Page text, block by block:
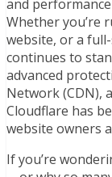
and
Whether you’re
website, or a
continues to
advanced
Network (CDN),
Cloudflare has
website owners
If you’re